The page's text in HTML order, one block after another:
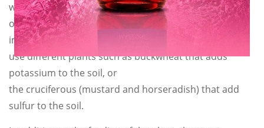
will be available later
on. Not by chance these plants are called nitrogen
implanters. We can also
use different plants such as buckwheat that adds
potassium to the soil, or
the cruciferous (mustard and horseradish) that add
sulfur to the soil.